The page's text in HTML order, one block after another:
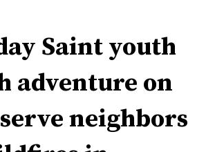
Saint youth
adventure on
neighbors